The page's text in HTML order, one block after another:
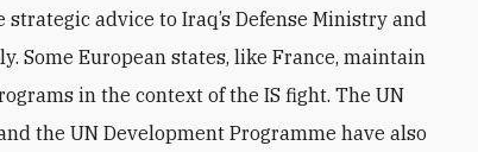
advice to Iraq’s Defense Ministry and
Some European states, like France, maintain
in the context of the IS fight. The UN
the UN Development Programme have also